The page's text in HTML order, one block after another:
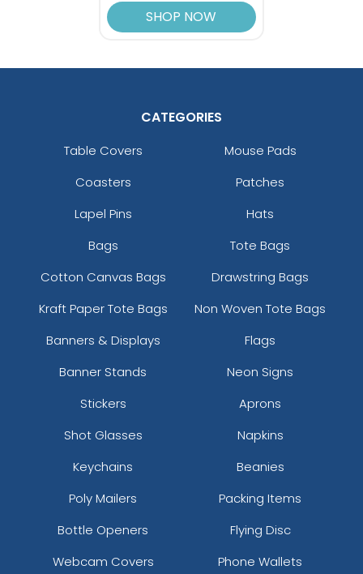
SHOP NOW
CATEGORIES
Table Covers
Mouse Pads
Coasters
Patches
Lapel Pins
Hats
Bags
Tote Bags
Cotton Canvas Bags
Drawstring Bags
Kraft Paper Tote Bags
Non Woven Tote Bags
Banners & Displays
Flags
Banner Stands
Neon Signs
Stickers
Aprons
Shot Glasses
Napkins
Keychains
Beanies
Poly Mailers
Packing Items
Bottle Openers
Flying Disc
Webcam Covers
Phone Wallets